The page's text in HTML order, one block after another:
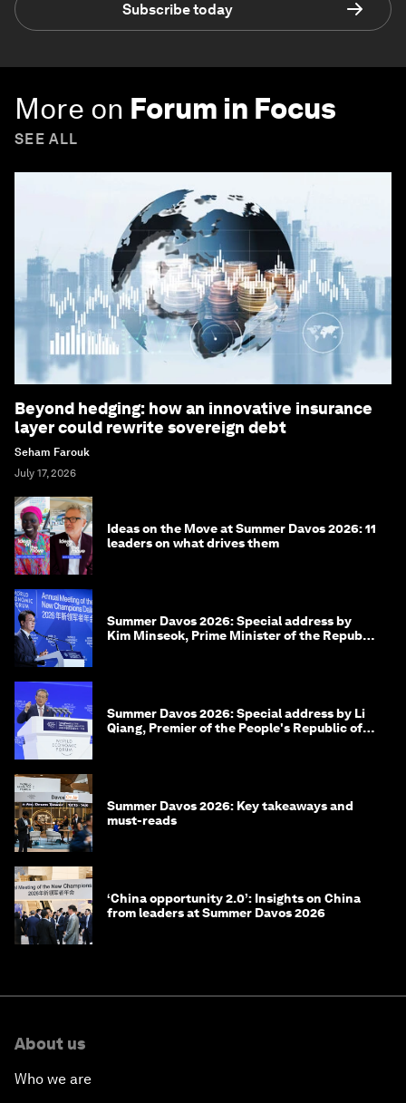
Subscribe today
More on Forum in Focus
SEE ALL
Beyond hedging: how an innovative insurance
layer could rewrite sovereign debt
Seham Farouk
July 17, 2026
Ideas on the Move at Summer Davos 2026: 11
leaders on what drives them
Summer Davos 2026: Special address by
Kim Minseok, Prime Minister of the Republic
Summer Davos 2026: Special address by Li
Qiang, Premier of the People's Republic of
Summer Davos 2026: Key takeaways and
must-reads
‘China opportunity 2.0’: Insights on China
from leaders at Summer Davos 2026
About us
Who we are